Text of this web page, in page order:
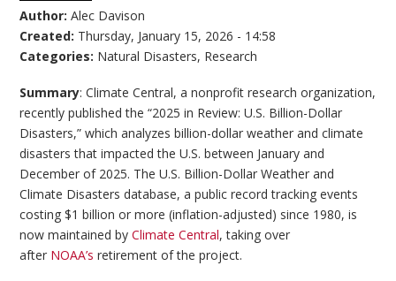
Author:Alec Davison
Created: Thursday, January 15, 2026 - 14:58
Categories: Natural Disasters, Research
Summary: Climate Central, a nonprofit research organization,
recently published the “2025 in Review: U.S. Billion-Dollar
Disasters,” which analyzes billion-dollar weather and climate
disasters that impacted the U.S. between January and
December of 2025. The U.S. Billion-Dollar Weather and
Climate Disasters database, a public record tracking events
costing $1 billion or more (inflation-adjusted) since 1980, is
now maintained byClimate Central, taking over
after NOAA’s retirement of the project.